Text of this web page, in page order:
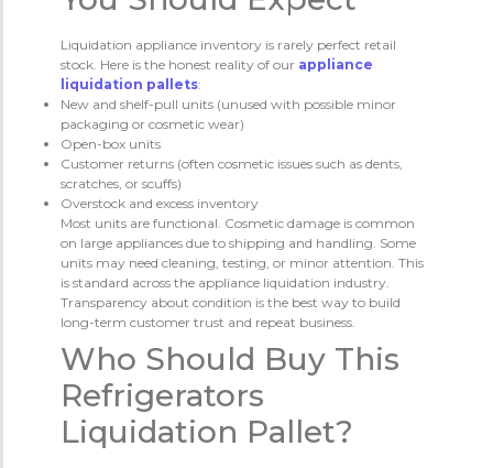
Liquidation appliance inventory is rarely perfect retail
stock. Here is the honest reality of our appliance
liquidation pallets:
New and shelf-pull units (unused with possible minor
packaging or cosmetic wear)
Open-box units
Customer returns (often cosmetic issues such as dents,
scratches, or scuffs)
Overstock and excess inventory
Most units are functional. Cosmetic damage is common
on large appliances due to shipping and handling. Some
units may need cleaning, testing, or minor attention. This
is standard across the appliance liquidation industry.
Transparency about condition is the best way to build
long-term customer trust and repeat business.
Who Should Buy This
Refrigerators
Liquidation Pallet?